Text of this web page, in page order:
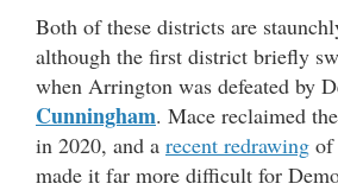
Both of these districts are
although the first district briefly
when Arrington was defeated by
Cunningham. Mace reclaimed
in 2020, and a recent redrawing of
made it far more difficult for